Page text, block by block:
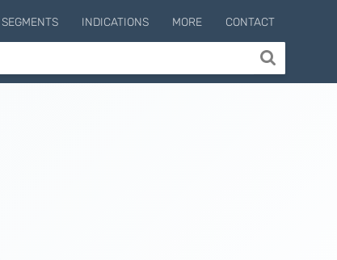
SEGMENTS INDICATIONS MORE CONTACT